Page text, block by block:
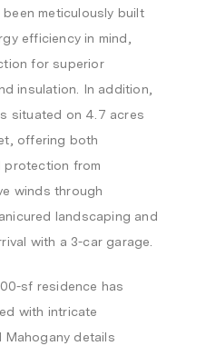
meticulously built
efficiency in mind,
for superior
insulation. In addition,
situated on 4.7 acres
offering both
protection from
winds through
landscaping and
with a 3-car garage.
sf residence has
with intricate
Mahogany details